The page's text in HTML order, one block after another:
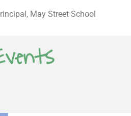
May Street School